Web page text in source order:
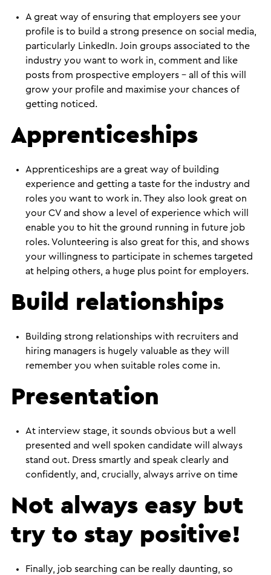
A great way of ensuring that employers see your
profile is to build a strong presence on social media,
particularly LinkedIn. Join groups associated to the
industry you want to work in, comment and like
posts from prospective employers – all of this will
grow your profile and maximise your chances of
getting noticed.
Apprenticeships
Apprenticeships are a great way of building
experience and getting a taste for the industry and
roles you want to work in. They also look great on
your CV and show a level of experience which will
enable you to hit the ground running in future job
roles. Volunteering is also great for this, and shows
your willingness to participate in schemes targeted
at helping others, a huge plus point for employers.
Build relationships
Building strong relationships with recruiters and
hiring managers is hugely valuable as they will
remember you when suitable roles come in.
Presentation
At interview stage, it sounds obvious but a well
presented and well spoken candidate will always
stand out. Dress smartly and speak clearly and
confidently, and, crucially, always arrive on time
Not always easy but
try to stay positive!
Finally, job searching can be really daunting, so